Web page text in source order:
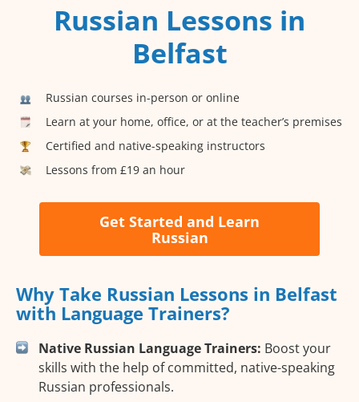
Russian Lessons in
Belfast
Russian courses in-person or online
Learn at your home, office, or at the teacher’s premises
Certified and native-speaking instructors
Lessons from £19 an hour
Get Started and Learn
Russian
Why Take Russian Lessons in Belfast
with Language Trainers?
Native Russian Language Trainers: Boost your
skills with the help of committed, native-speaking
Russian professionals.